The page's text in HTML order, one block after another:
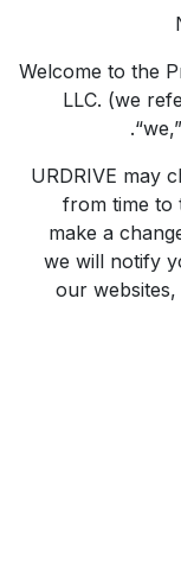
Welcome to the
LLC. (we
URDRIVE may
from time to
make a
we will notify
our